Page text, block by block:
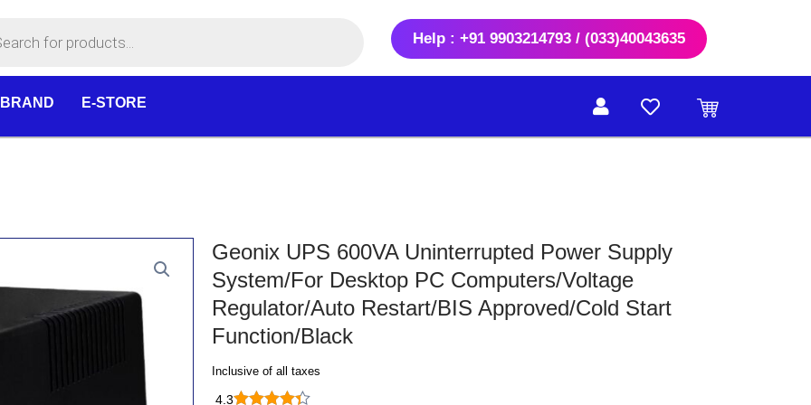
Help : +91 9903214793 / (033)40043635
E-STORE
Geonix UPS 600VA Uninterrupted Power Supply
System/For Desktop PC Computers/Voltage
Regulator/Auto Restart/BIS Approved/Cold Start
Function/Black
Inclusive of all taxes
4.3